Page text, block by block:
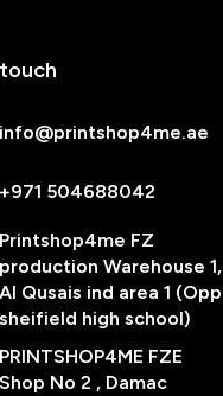
info@printshop4me.ae
+971 504688042
Printshop4me FZ
production Warehouse 1,
Al Qusais ind area 1 (Opp
sheifield high school)
PRINTSHOP4ME FZE
Shop No 2 , Damac